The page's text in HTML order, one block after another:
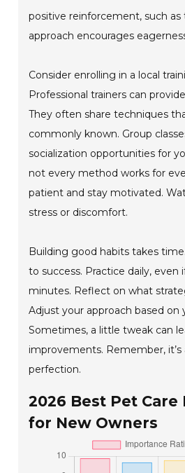
positive reinforcement, such as
approach encourages
Consider enrolling in a local
Professional trainers can
They often share techniques
commonly known. Group
socialization opportunities for
not every method works for
patient and stay motivated.
stress or discomfort.
Building good habits takes
to success. Practice daily, even
minutes. Reflect on what
Adjust your approach based on
Sometimes, a little tweak can
improvements. Remember,
perfection.
2026 Best Pet Care
for New Owners